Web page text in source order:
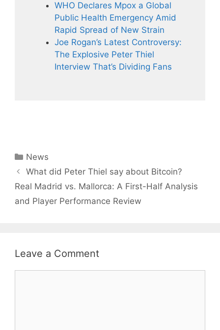
WHO Declares Mpox a Global
Public Health Emergency Amid
Rapid Spread of New Strain
Joe Rogan’s Latest Controversy:
The Explosive Peter Thiel
Interview That’s Dividing Fans
Categories
News
What did Peter Thiel say about Bitcoin?
Real Madrid vs. Mallorca: A First-Half Analysis
and Player Performance Review
Leave a Comment